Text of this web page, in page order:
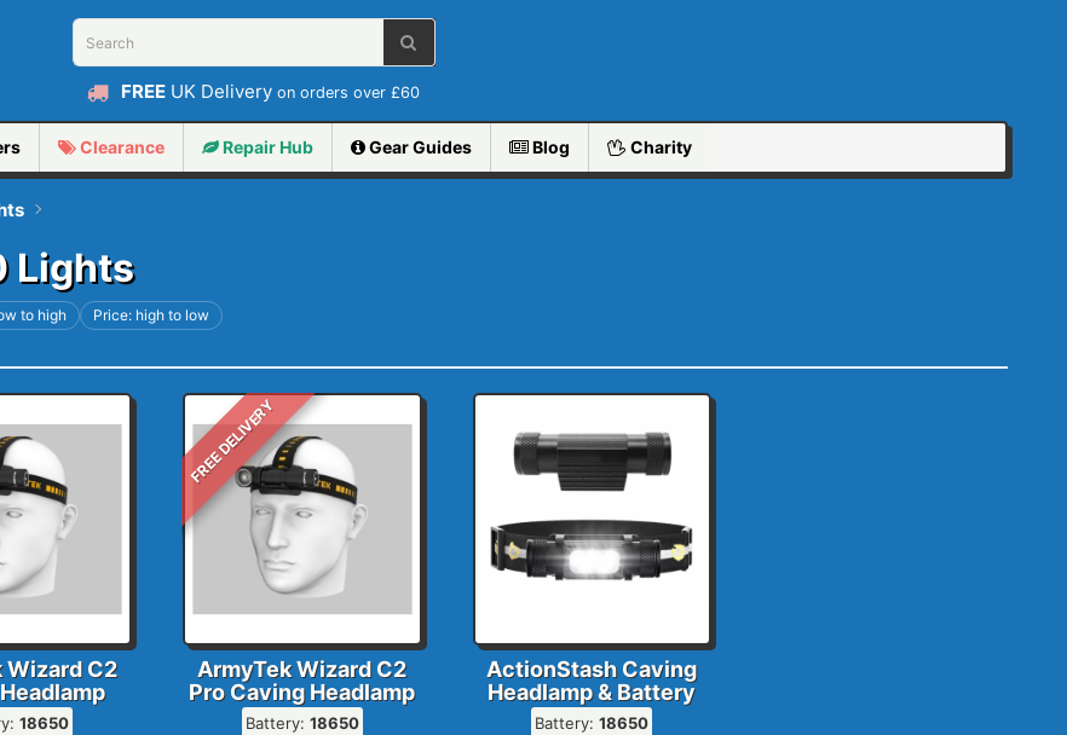
FREE UK Deliveryon orders over £60
Clearance RepairHub Gear Guides Blog Charity
Lights
to high Price: high to low
Wizard C2
18650
FREE DELIVERY
ArmyTek Wizard C2
Pro Caving Headlamp
Battery: 18650
ActionStash Caving
Headlamp & Battery
Battery:18650